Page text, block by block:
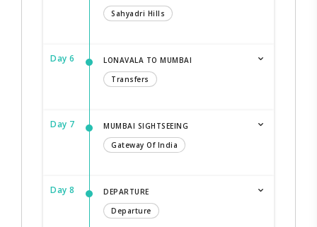
Sahyadri Hills
Day 6
LONAVALA TO MUMBAI
Transfers
Day 7
MUMBAI SIGHTSEEING
Gateway Of India
Day 8
DEPARTURE
Departure